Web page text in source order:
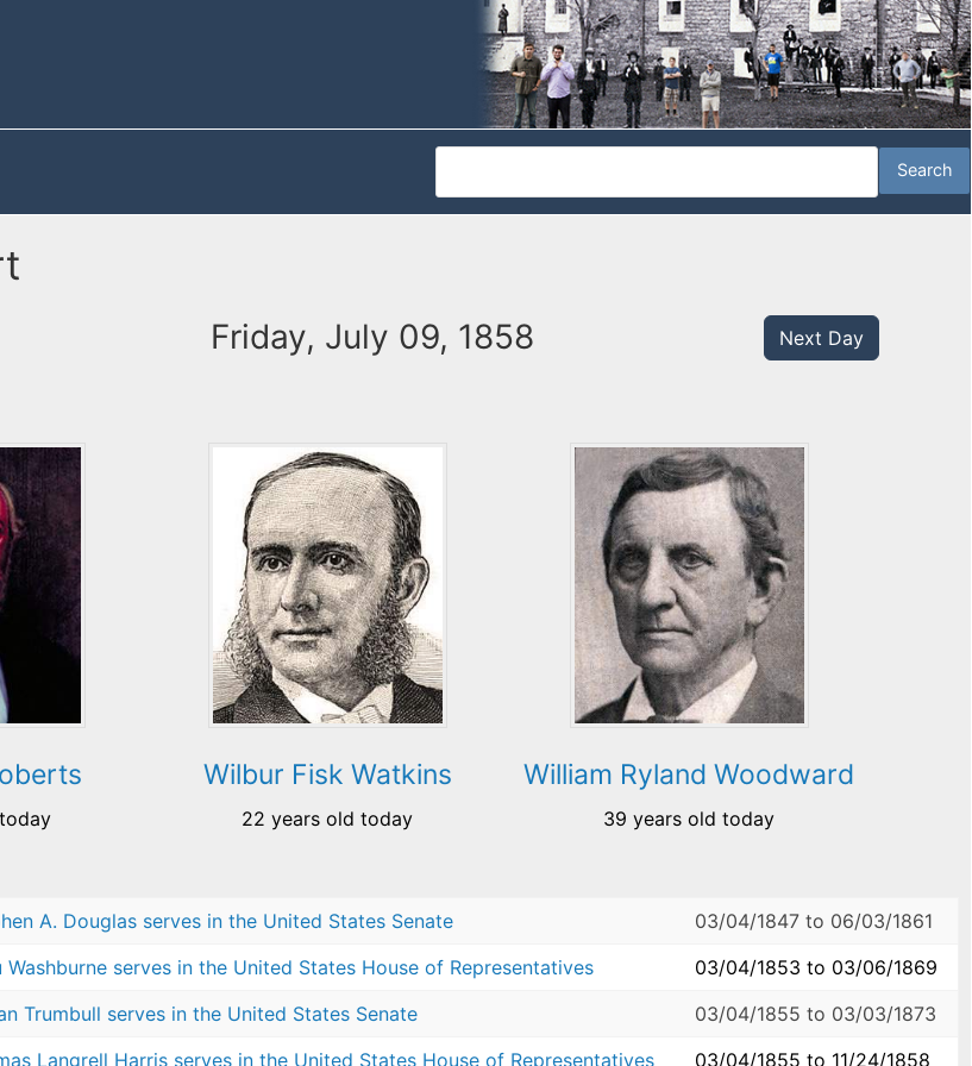
Friday, July 09, 1858 Next Day
Wilbur Fisk Watkins
22 years old today
William Ryland Woodward
39 years old today
A. Douglas serves in the United States Senate 03/04/1847to 06/03/1861
Washburne serves in the United States House of Representatives 03/04/1853 to 03/06/1869
Trumbull serves in the United States Senate 03/04/1855 to 03/03/1873
Langrell Harris serves in the United States House of Representatives 03/04/1855 to 11/24/1858